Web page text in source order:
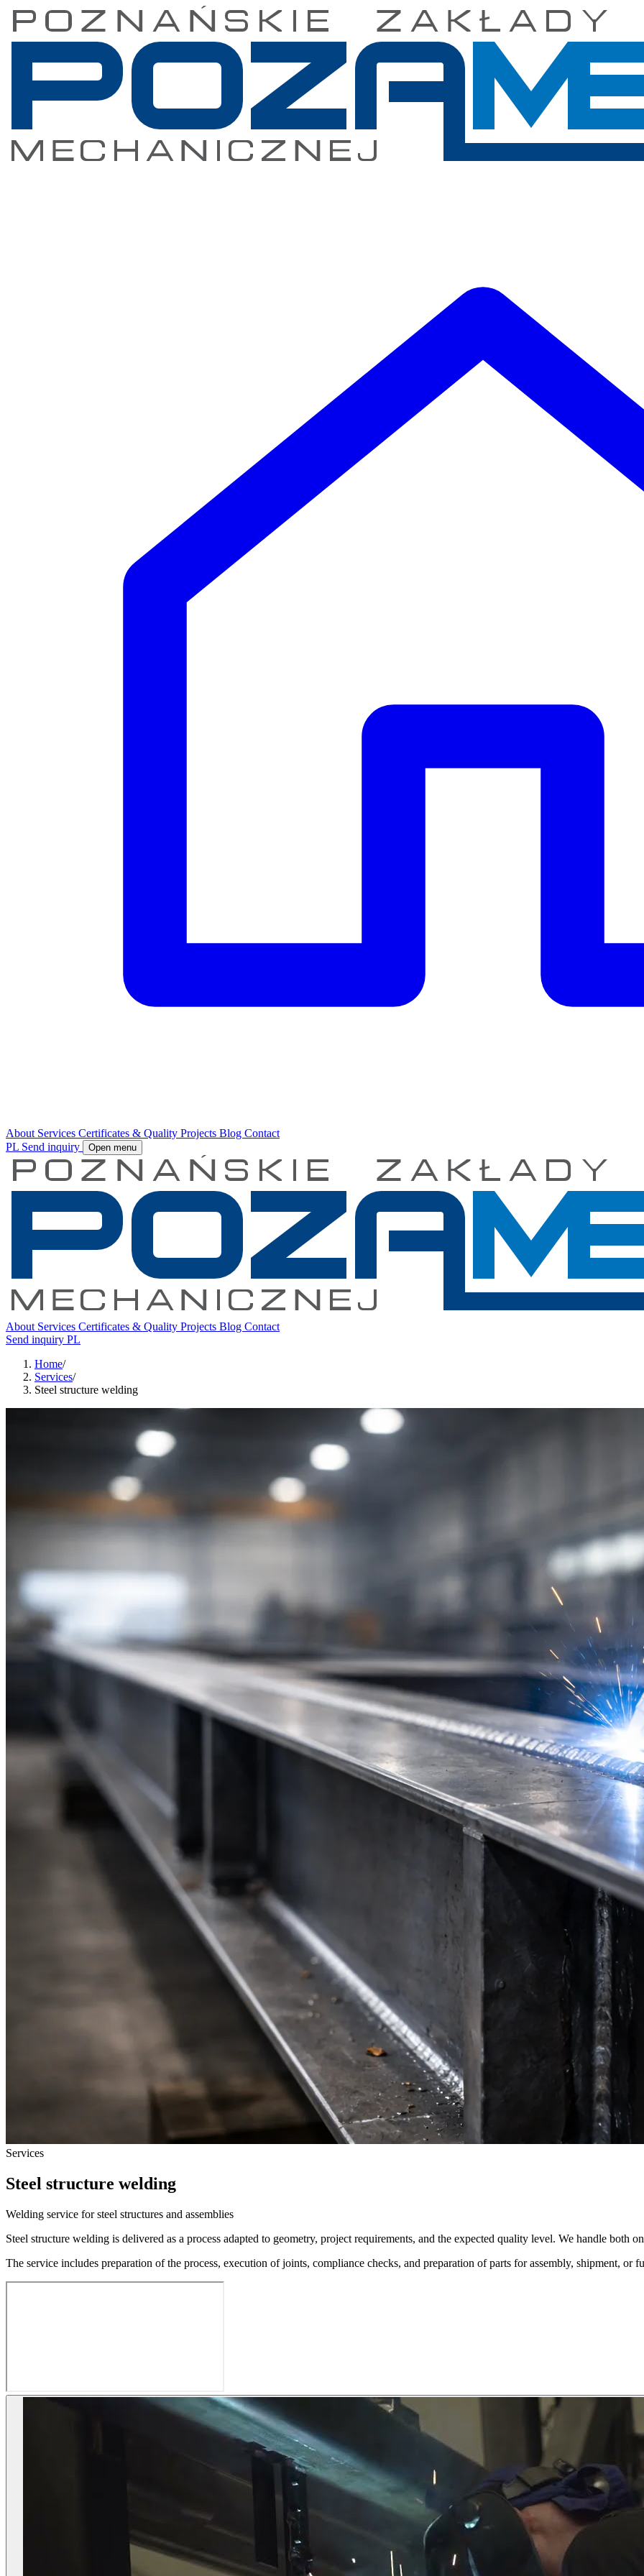
About Services Certificates & Quality Projects Blog Contact
PL Send inquiry Open menu
About Services Certificates & Quality Projects Blog Contact
Send inquiry PL
Home/
Services/
Steel structure welding
Services
Steel structure welding
Welding service for steel structures and assemblies
Steel structure welding is delivered as a process adapted to geometry, project requirements, and the expected quality level. We handle both
The service includes preparation of the process, execution of joints, compliance checks, and preparation of parts for assembly, shipment, or